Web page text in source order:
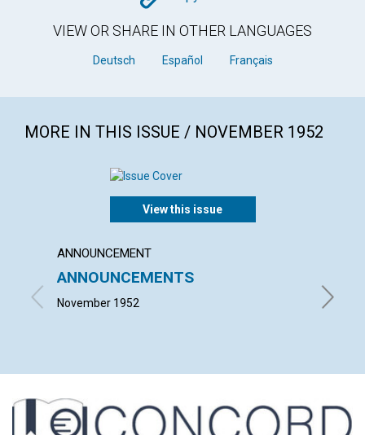
VIEW OR SHARE IN OTHER LANGUAGES
Deutsch Español Français
MORE IN THIS ISSUE / NOVEMBER 1952
View this issue
ANNOUNCEMENT
ANNOUNCEMENTS
November 1952